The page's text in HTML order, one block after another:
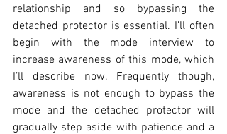
relationship and so bypassing the
detached protector is essential. I’ll often
begin with the mode interview to
increase awareness of this mode, which
I’ll describe now. Frequently though,
awareness is not enough to bypass the
mode and the detached protector will
gradually step aside with patience and a